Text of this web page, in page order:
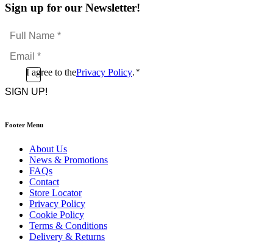
Sign up for our Newsletter!
Full
Name
*Email
*
ConsentI agree to thePrivacy Policy. *
CAPTCHA
Footer Menu
About Us
News & Promotions
FAQs
Contact
Store Locator
Privacy Policy
Cookie Policy
Terms & Conditions
Delivery & Returns